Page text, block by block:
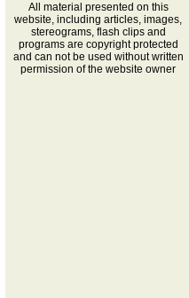
All material presented on this
website, including articles, images,
stereograms, flash clips and
programs are copyright protected
and can not be used without written
permission of the website owner